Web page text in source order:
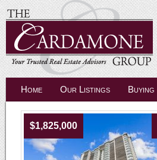
Home Our Listings Buying
$1,825,000